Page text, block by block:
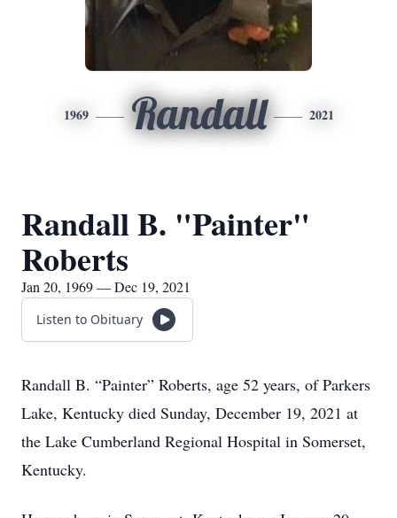
1969 Randall 2021
Randall B. "Painter"
Roberts
Jan 20, 1969 — Dec 19, 2021
Listen to Obituary
Randall B. “Painter” Roberts, age 52 years, of Parkers
Lake, Kentucky died Sunday, December 19, 2021 at
the Lake Cumberland Regional Hospital in Somerset,
Kentucky.